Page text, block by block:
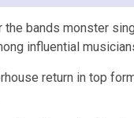
the bands monster
influential
return in top